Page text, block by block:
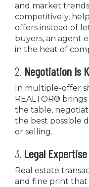
and market
competitively,
offers instead of
buyers, an agent
in the heat of
2. Negotiation Is
In multiple-offer
REALTOR®
the table,
the best possible
or selling.
3. Legal
Real estate
and fine print that